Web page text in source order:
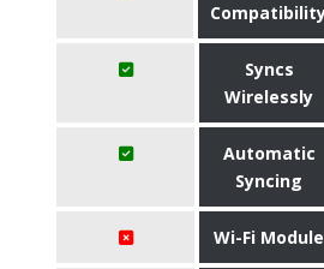
Syncs
Wirelessly
Automatic
Syncing
Wi-Fi Module